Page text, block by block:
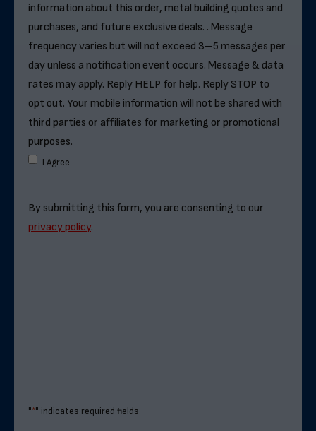
information about this order, metal building quotes and
purchases, and future exclusive deals. . Message
frequency varies but will not exceed 3–5 messages per
day unless a notification event occurs. Message & data
rates may apply. Reply HELP for help. Reply STOP to
opt out. Your mobile information will not be shared with
third parties or affiliates for marketing or promotional
purposes.
I Agree
By submitting this form, you are consenting to our
privacy policy.
"*" indicates required fields